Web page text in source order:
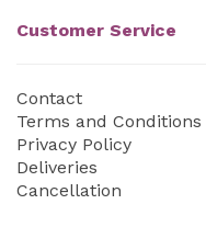
Customer Service
Contact
Terms and Conditions
Privacy Policy
Deliveries
Cancellation